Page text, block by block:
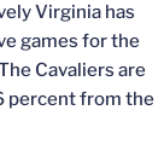
Virginia has
games for the
Cavaliers are
percent from the